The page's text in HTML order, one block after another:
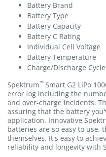
Battery Brand
Battery Type
Battery Capacity
Battery C Rating
Individual Cell Voltage
Battery Temperature
Charge/Discharge
Spektrum™ Smart G2 LiPo
error log including the
and over-charge incidents.
assuring that the battery
application. Innovative
batteries are so easy to use,
themselves. It's easy to
reliability and longevity with